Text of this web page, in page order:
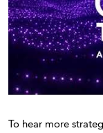
To hear more